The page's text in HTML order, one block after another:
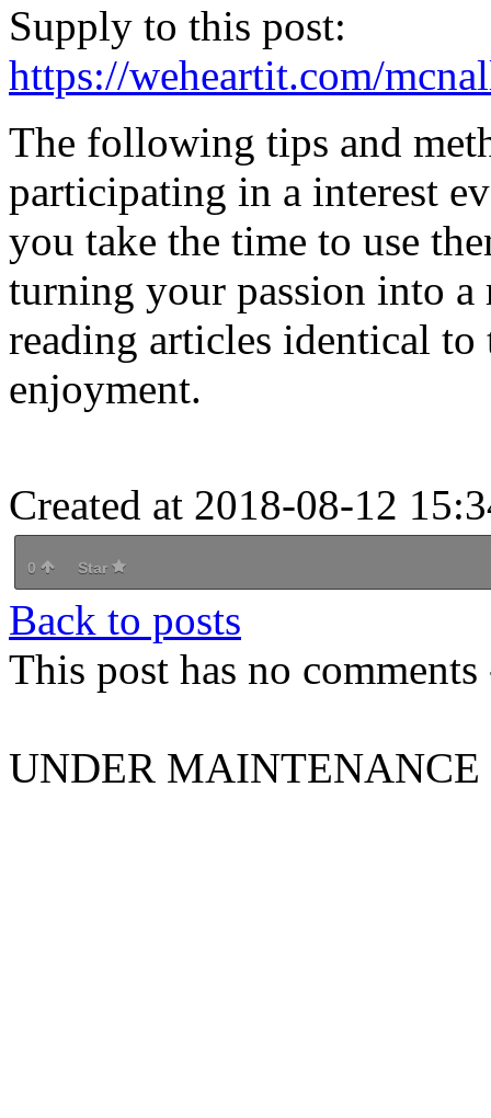
Supply to this post:
https://weheartit.com/
The following tips and
participating in a interest
you take the time to use
turning your passion into a
reading articles identical
enjoyment.
Created at 2018-08-12
0 Star
Back to posts
This post has no
UNDER MAINTENANCE